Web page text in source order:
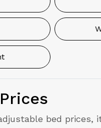
bed prices,